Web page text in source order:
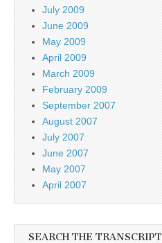
July 2009
June 2009
May 2009
April 2009
March 2009
February 2009
September 2007
August 2007
July 2007
June 2007
May 2007
April 2007
SEARCH THE TRANSCRIPT